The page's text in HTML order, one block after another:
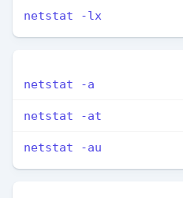
netstat -lx
netstat -a
netstat -at
netstat -au